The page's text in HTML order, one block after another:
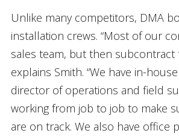
Unlike many competitors, DMA
installation crews. “Most of our
sales team, but then subcontract
explains Smith. “We have in-
director of operations and field
working from job to job to make
are on track. We also have office